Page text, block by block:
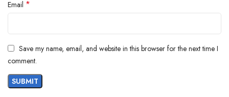
Email *
Save my name, email, and website in this browser for the next time I
comment.